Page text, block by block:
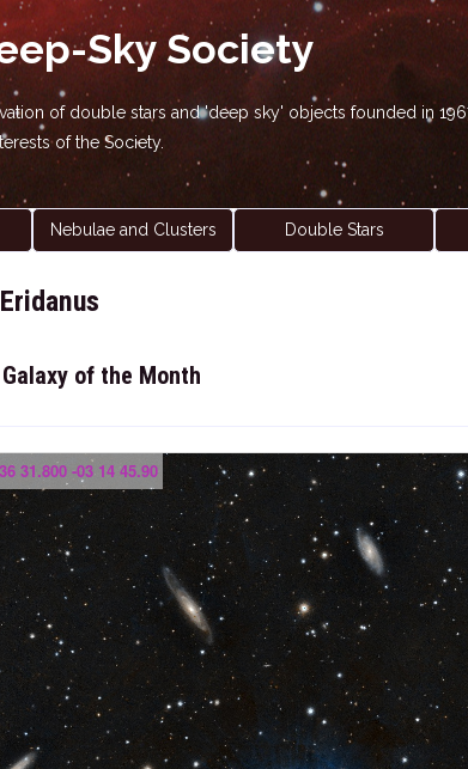
Sky Society
of double stars and 'deep sky' objects founded in
of the Society.
Nebulae and Clusters Double Stars
of the Month
31.800 -03 14 45.90